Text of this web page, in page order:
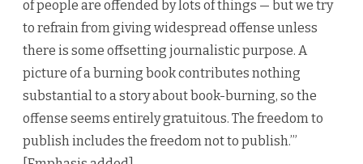
of people are offended by lots of things — but we try
to refrain from giving widespread offense unless
there is some offsetting journalistic purpose. A
picture of a burning book contributes nothing
substantial to a story about book-burning, so the
offense seems entirely gratuitous. The freedom to
publish includes the freedom not to publish.’”